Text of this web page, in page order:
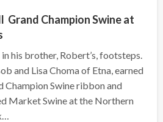
Grand Champion Swine at
his brother, Robert’s, footsteps.
and Lisa Choma of Etna, earned
Champion Swine ribbon and
Market Swine at the Northern